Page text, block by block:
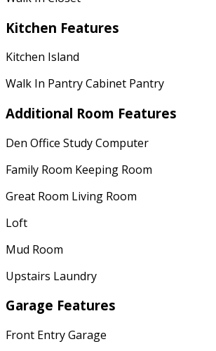
Kitchen Features
Kitchen Island
Walk In Pantry Cabinet Pantry
Additional Room Features
Den Office Study Computer
Family Room Keeping Room
Great Room Living Room
Loft
Mud Room
Upstairs Laundry
Garage Features
Front Entry Garage